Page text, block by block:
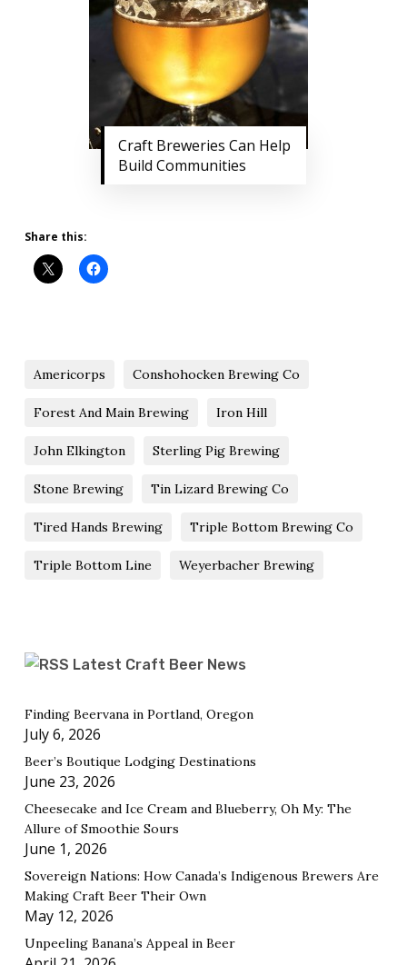
Craft Breweries Can Help
Build Communities
Share this:
Americorps Conshohocken Brewing Co
Forest And Main Brewing Iron Hill
John Elkington Sterling Pig Brewing
Stone Brewing Tin Lizard Brewing Co
Tired Hands Brewing Triple Bottom Brewing Co
Triple Bottom Line Weyerbacher Brewing
Latest Craft Beer News
Finding Beervana in Portland, Oregon
July 6, 2026
Beer’s Boutique Lodging Destinations
June 23, 2026
Cheesecake and Ice Cream and Blueberry, Oh My: The
Allure of Smoothie Sours
June 1, 2026
Sovereign Nations: How Canada’s Indigenous Brewers Are
Making Craft Beer Their Own
May 12, 2026
Unpeeling Banana’s Appeal in Beer